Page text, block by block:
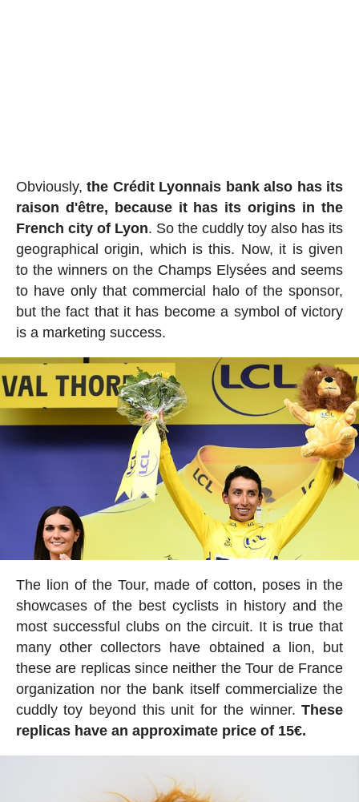
Obviously, the Crédit Lyonnais bank also has its
raison d'être, because it has its origins in the
French city of Lyon. So the cuddly toy also has its
geographical origin, which is this. Now, it is given
to the winners on the Champs Elysées and seems
to have only that commercial halo of the sponsor,
but the fact that it has become a symbol of victory
is a marketing success.
The lion of the Tour, made of cotton, poses in the
showcases of the best cyclists in history and the
most successful clubs on the circuit. It is true that
many other collectors have obtained a lion, but
these are replicas since neither the Tour de France
organization nor the bank itself commercialize the
cuddly toy beyond this unit for the winner.These
replicas have an approximate price of 15€.